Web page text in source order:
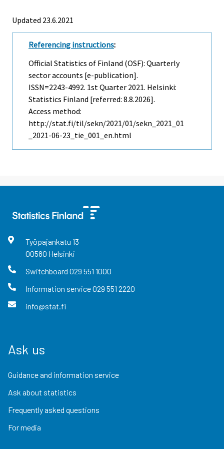
Updated 23.6.2021
Referencing instructions:
Official Statistics of Finland (OSF): Quarterly
sector accounts [e-publication].
ISSN=2243-4992. 1st Quarter 2021. Helsinki:
Statistics Finland [referred: 8.8.2026].
Access method:
http://stat.fi/til/sekn/2021/01/sekn_2021_01
_2021-06-23_tie_001_en.html
Työpajankatu 13
00580 Helsinki
Switchboard 029 551 1000
Information service029 551 2220
info@stat.fi
Ask us
Guidance and information service
Ask about statistics
Frequently asked questions
For media